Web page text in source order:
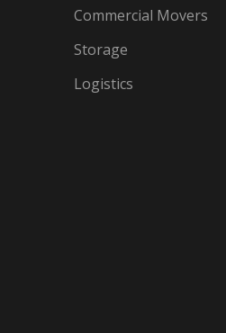
Commercial Movers
Storage
Logistics